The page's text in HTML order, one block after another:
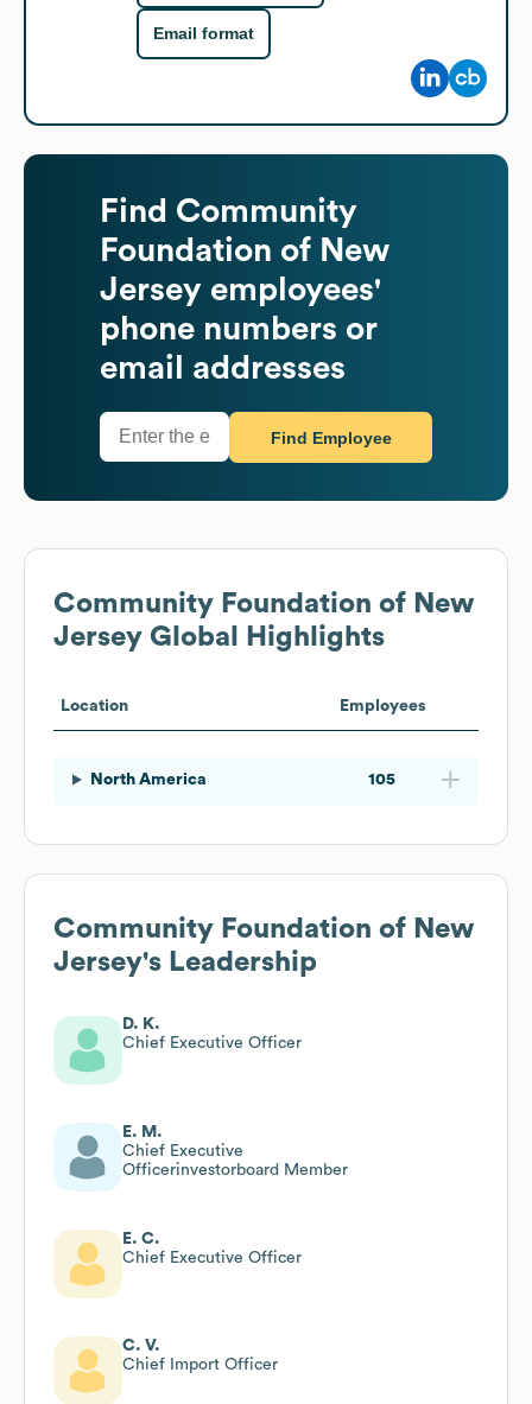
Email format
Find Community
Foundation of New
Jersey employees'
phone numbers or
email addresses
Find Employee
Community Foundation of New
Jersey Global Highlights
Location Employees
North America 105
Community Foundation of New
Jersey's Leadership
D. K.
Chief Executive Officer
E. M.
Chief Executive
Officerinvestorboard Member
E. C.
Chief Executive Officer
C. V.
Chief Import Officer